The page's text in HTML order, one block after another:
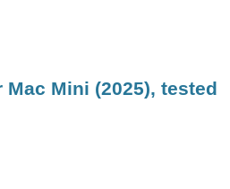
Mini (2025), tested